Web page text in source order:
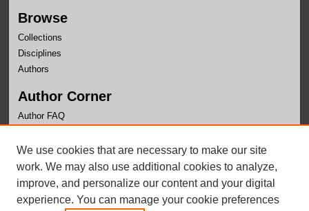
Browse
Collections
Disciplines
Authors
Author Corner
Author FAQ
Links
Department of Biomehcanics Website
We use cookies that are necessary to make our site
work. We may also use additional cookies to analyze,
improve, and personalize our content and your digital
experience. You can manage your cookie preferences